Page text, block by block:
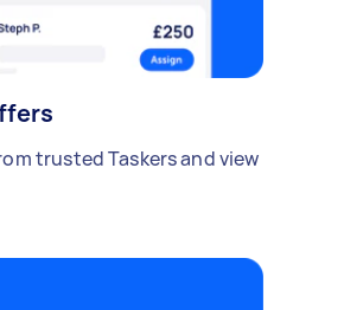
trusted Taskers and view